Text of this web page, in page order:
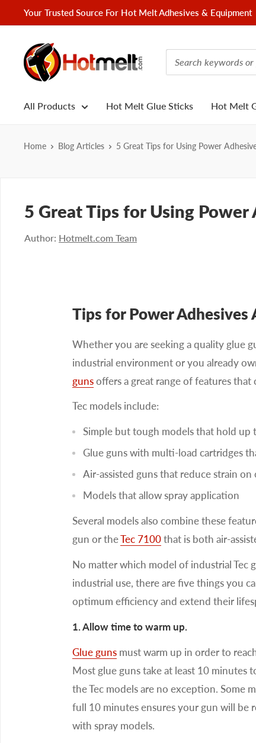
to
Your Trusted Source For Hot Melt Adhesives & Equipment
Hotmelt.com
All Products Hot Melt Glue Sticks Hot Melt
Home Blog Articles 5 Great Tips for Using Power
5 Great Tips for Using Power
Author: Hotmelt.com Team
Tips for Power Adhesives
Whether you are seeking a quality glue
industrial environment or you already
gunsoffers a great range of features
Tec models include:
Simple but tough models that hold up
Glue guns with multi-load cartridges
Air-assisted guns that reduce strain
Models that allow spray application
Several models also combine these
gun or theTec 7100that is both air-
No matter which model of industrial Tec
industrial use, there are five things you
optimum efficiency and extend their
1. Allow time to warm up.
Glue guns must warm up in order to
Most glue guns take at least 10 minutes
the Tec models are no exception. Some
full 10 minutes ensures your gun will be
with spray models.